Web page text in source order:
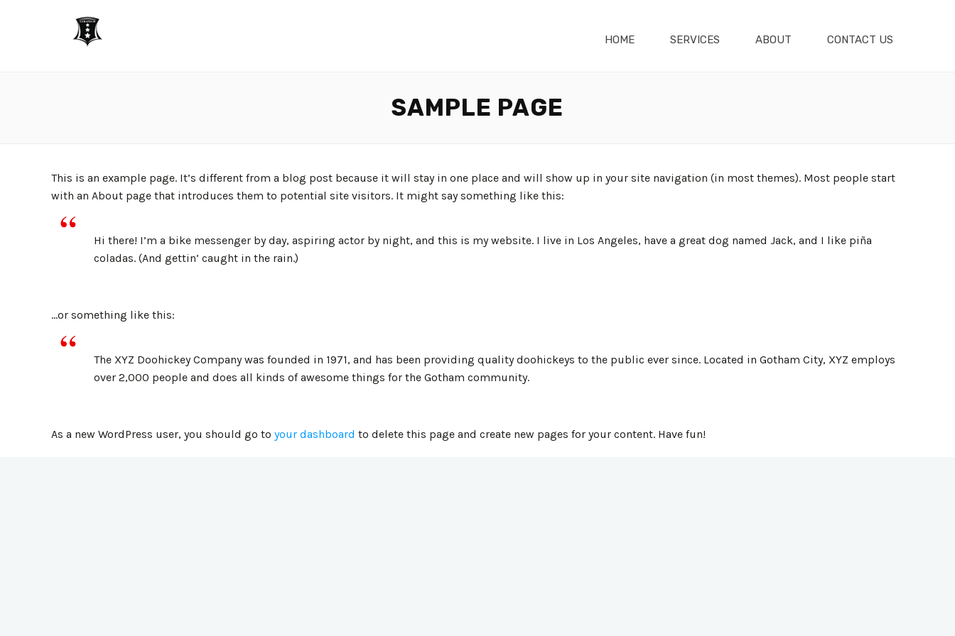
HOME SERVICES ABOUT CONTACT US
SAMPLE PAGE
This is an example page. It’s different from a blog post because it will stay in one place and will show up in your site navigation (in most themes). Most people start
with an About page that introduces them to potential site visitors. It might say something like this:
Hi there! I’m a bike messenger by day, aspiring actor by night, and this is my website. I live in Los Angeles, have a great dog named Jack, and I like piña
coladas. (And gettin’ caught in the rain.)
…or something like this:
The XYZ Doohickey Company was founded in 1971, and has been providing quality doohickeys to the public ever since. Located in Gotham City, XYZ employs
over 2,000 people and does all kinds of awesome things for the Gotham community.
As a new WordPress user, you should go to your dashboard to delete this page and create new pages for your content. Have fun!